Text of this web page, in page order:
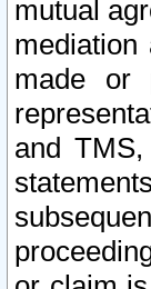
mutual
made or
and